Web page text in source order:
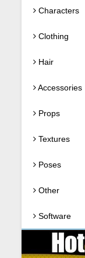
Characters
Clothing
Hair
Accessories
Props
Textures
Poses
Other
Software